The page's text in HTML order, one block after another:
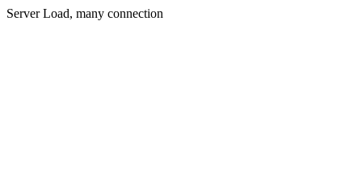
Server Load, many connection